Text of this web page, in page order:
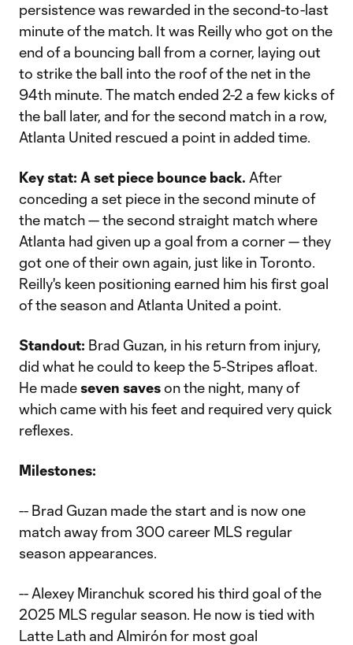
persistence was rewarded in the second-to-last
minute of the match. It was Reilly who got on the
end of a bouncing ball from a corner, laying out
to strike the ball into the roof of the net in the
94th minute. The match ended 2-2 a few kicks of
the ball later, and for the second match in a row,
Atlanta United rescued a point in added time.
Key stat: A set piece bounce back. After
conceding a set piece in the second minute of
the match — the second straight match where
Atlanta had given up a goal from a corner — they
got one of their own again, just like in Toronto.
Reilly's keen positioning earned him his first goal
of the season and Atlanta United a point.
Standout: Brad Guzan, in his return from injury,
did what he could to keep the 5-Stripes afloat.
He madeseven saveson the night, many of
which came with his feet and required very quick
reflexes.
Milestones:
-- Brad Guzan made the start and is now one
match away from 300 career MLS regular
season appearances.
-- Alexey Miranchuk scored his third goal of the
2025 MLS regular season. He now is tied with
Latte Lath and Almirón for most goal